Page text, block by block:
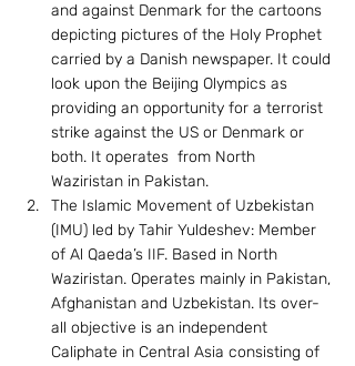
and against Denmark for the cartoons
depicting pictures of the Holy Prophet
carried by a Danish newspaper. It could
look upon the Beijing Olympics as
providing an opportunity for a terrorist
strike against the US or Denmark or
both. It operates  from North
Waziristan in Pakistan.
The Islamic Movement of Uzbekistan
(IMU) led by Tahir Yuldeshev: Member
of Al Qaeda’s IIF. Based in North
Waziristan. Operates mainly in Pakistan,
Afghanistan and Uzbekistan. Its over-
all objective is an independent
Caliphate in Central Asia consisting of